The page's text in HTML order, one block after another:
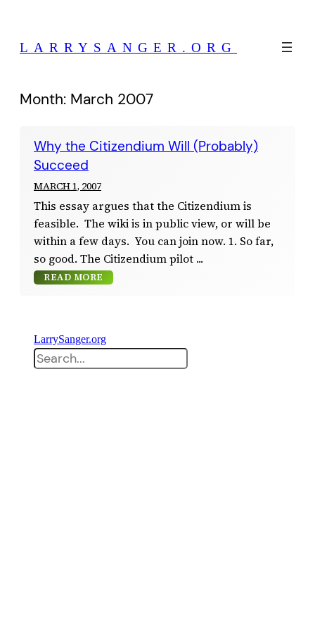
content
LARRYSANGER.ORG
Month: March 2007
Why the Citizendium Will (Probably)
Succeed
MARCH 1, 2007
This essay argues that the Citizendium is
feasible. The wiki is in public view, or will be
within a few days. You can join now. 1. So far,
so good. The Citizendium pilot
READ MORE
LarrySanger.org
Search